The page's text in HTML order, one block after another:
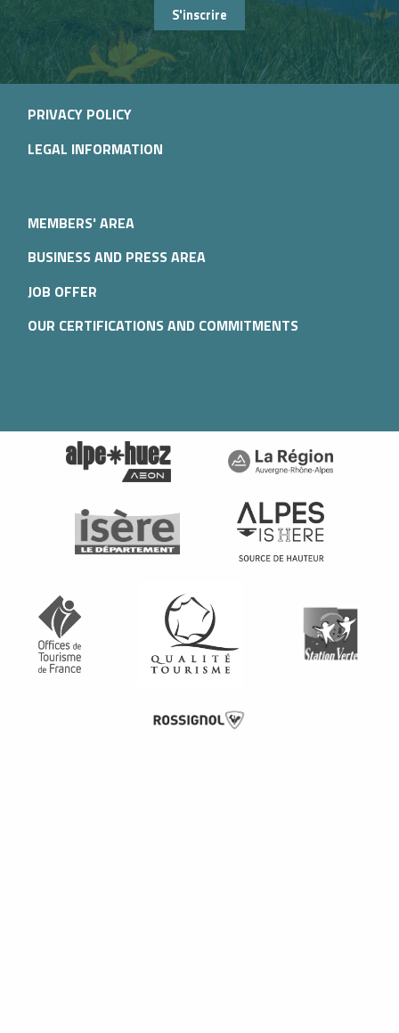
S'inscrire
PRIVACY POLICY
LEGAL INFORMATION
MEMBERS' AREA
BUSINESS AND PRESS AREA
JOB OFFER
OUR CERTIFICATIONS AND COMMITMENTS